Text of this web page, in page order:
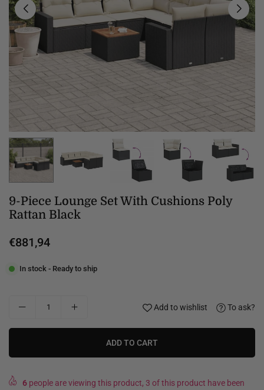
9-Piece Lounge Set With Cushions Poly
Rattan Black
Regular
€881,94
In stock - Ready to ship
Add to wishlist To ask?
ADD TO CART
6 people are viewing this product, 3 of this product have been